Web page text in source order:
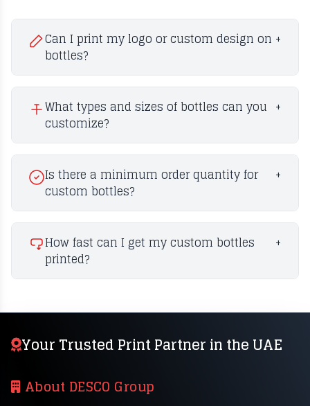
Can I print my logo or custom design on
bottles?
+
What types and sizes of bottles can you
customize?
+
Is there a minimum order quantity for
custom bottles?
+
How fast can I get my custom bottles
printed?
+
Your Trusted Print Partner in the UAE
About DESCO Group